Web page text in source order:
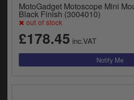
MotoGadget Motoscope Mini
Black Finish (3004010)
out of stock
£178.45 inc.VAT